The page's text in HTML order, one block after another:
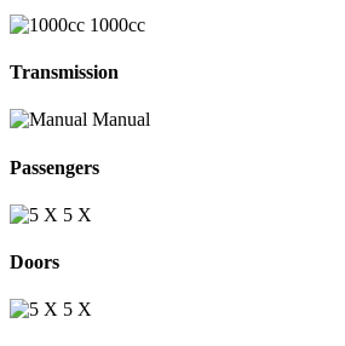
1000cc
Transmission
Manual
Passengers
5 Χ
Doors
5 X